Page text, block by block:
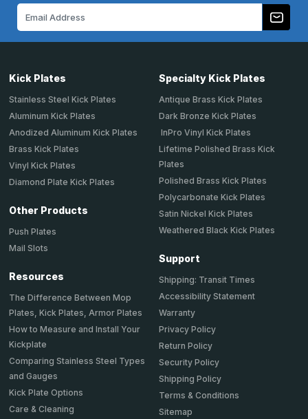
Kick Plates
Stainless Steel Kick Plates
Aluminum Kick Plates
Anodized Aluminum Kick Plates
Brass Kick Plates
Vinyl Kick Plates
Diamond Plate Kick Plates
Other Products
Push Plates
Mail Slots
Resources
The Difference Between Mop
Plates, Kick Plates, Armor Plates
How to Measure and Install Your
Kickplate
Comparing Stainless Steel Types
and Gauges
Kick Plate Options
Care & Cleaning
Specialty Kick Plates
Antique Brass Kick Plates
Dark Bronze Kick Plates
InPro Vinyl Kick Plates
Lifetime Polished Brass Kick
Plates
Polished Brass Kick Plates
Polycarbonate Kick Plates
Satin Nickel Kick Plates
Weathered Black Kick Plates
Support
Shipping: Transit Times
Accessibility Statement
Warranty
Privacy Policy
Return Policy
Security Policy
Shipping Policy
Terms & Conditions
Sitemap